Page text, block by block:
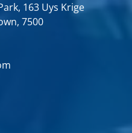
163 Uys Krige
7500